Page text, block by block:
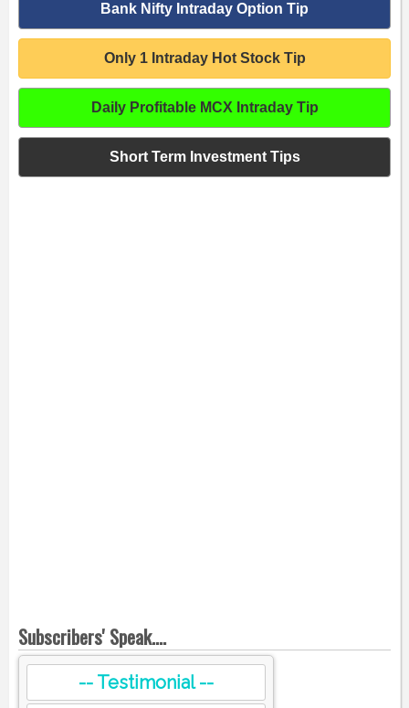
Bank Nifty Intraday Option Tip
Only 1 Intraday Hot Stock Tip
Daily Profitable MCX Intraday Tip
Short Term Investment Tips
Subscribers' Speak....
-- Testimonial --